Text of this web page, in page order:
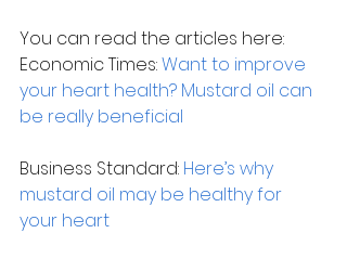
You can read the articles here:
Economic Times: Want to improve
your heart health? Mustard oil can
be really beneficial
Business Standard: Here’s why
mustard oil may be healthy for
your heart